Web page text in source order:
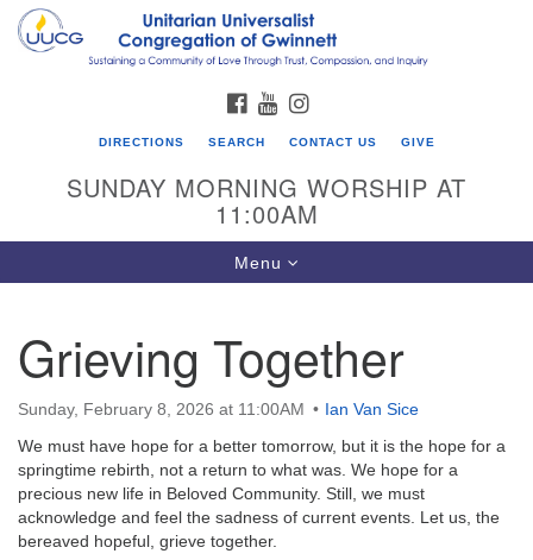
Search
for:
Google
UU Congregation of Gwinnett
12 Bethesda Church Rd.
Lawrenceville, GA 30044
770-717-7913
Directions
email:
FACEBOOK
YOUTUBE
DIRECTIONS SEARCH CONTACT US GIVE
SUNDAY MORNING WORSHIP AT
11:00AM
Toggle
navigation
Menu
Grieving Together
Sunday, February 8, 2026 at 11:00AM
Ian Van Sice
We must have hope for a better tomorrow, but it is the hope for a
springtime rebirth, not a return to what was. We hope for a
precious new life in Beloved Community. Still, we must
acknowledge and feel the sadness of current events. Let us, the
bereaved hopeful, grieve together.